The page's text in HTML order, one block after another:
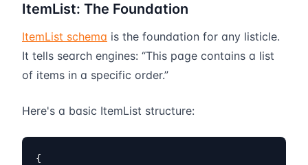
ItemList: The Foundation
ItemList schema is the foundation for any listicle.
It tells search engines: “This page contains a list
of items in a specific order.”
Here's a basic ItemList structure:
{